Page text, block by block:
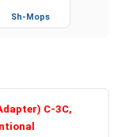
Sh-Mops
C-3C,